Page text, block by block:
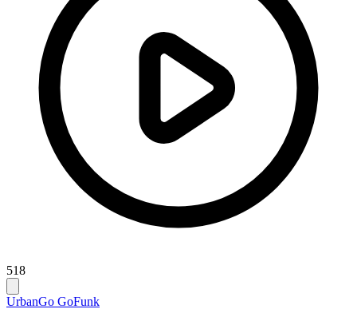
518
UrbanGo GoFunk